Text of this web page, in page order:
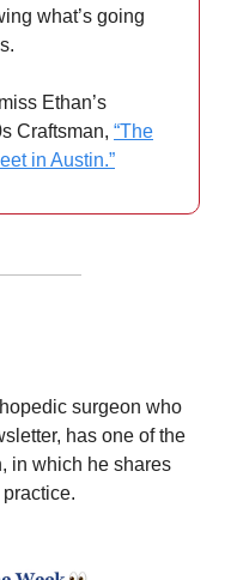
what’s going
Ethan’s
Craftsman, “The
in Austin.”
surgeon who
has one of the
in which he shares